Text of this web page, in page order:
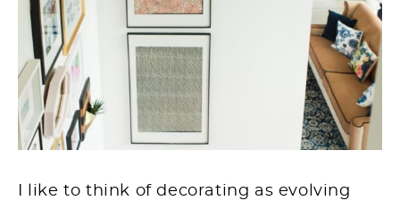
I like to think of decorating as evolving